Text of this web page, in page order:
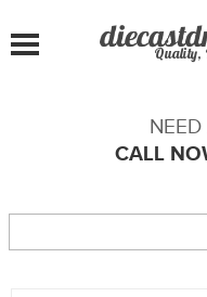
Quality,
CALL